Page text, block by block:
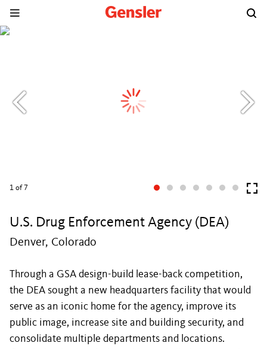
1 of 7
U.S. Drug Enforcement Agency (DEA)
Denver, Colorado
Through a GSA design-build lease-back competition,
the DEA sought a new headquarters facility that would
serve as an iconic home for the agency, improve its
public image, increase site and building security, and
consolidate multiple departments and locations.